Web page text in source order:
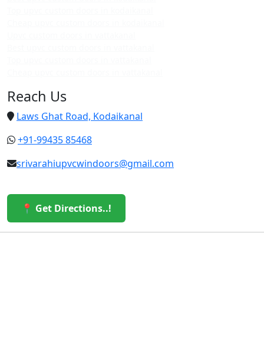
Reach Us
Laws Ghat Road, Kodaikanal
+91-99435 85468
srivarahiupvcwindoors@gmail.com
📍 Get Directions..!